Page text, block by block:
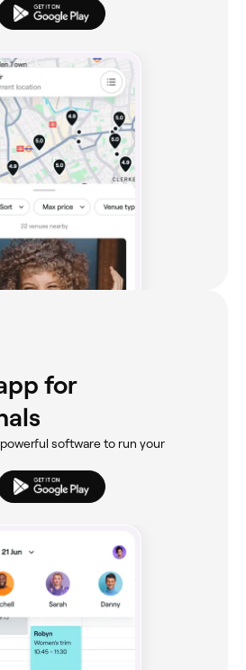
for
software to run your